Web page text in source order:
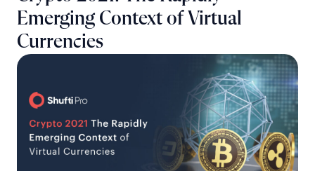
Emerging Context of Virtual
Currencies